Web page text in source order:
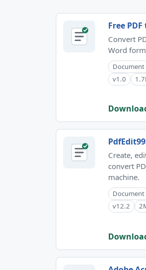
Free
Convert
Word
v1.0
Create,
convert
machine.
v12.2